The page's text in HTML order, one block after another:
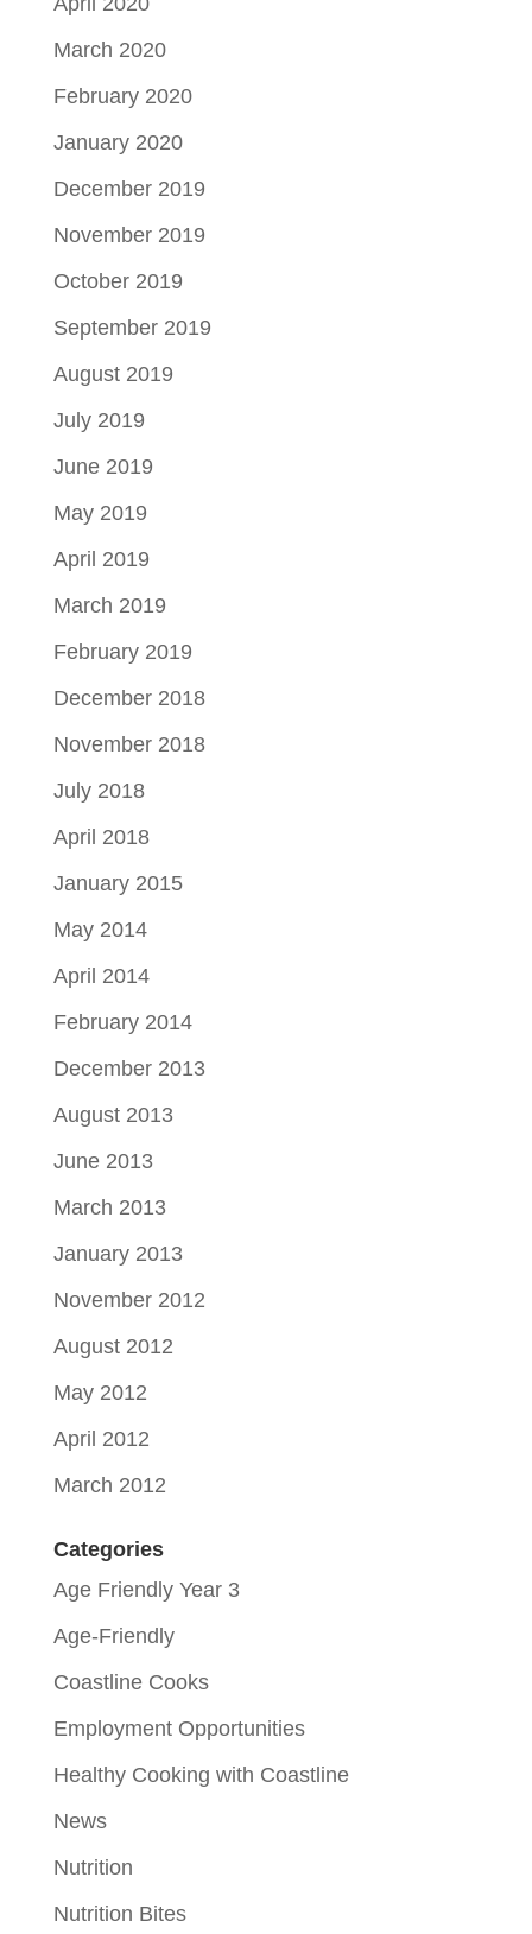
March 2020
February 2020
January 2020
December 2019
November 2019
October 2019
September 2019
August 2019
July 2019
June 2019
May 2019
April 2019
March 2019
February 2019
December 2018
November 2018
July 2018
April 2018
January 2015
May 2014
April 2014
February 2014
December 2013
August 2013
June 2013
March 2013
January 2013
November 2012
August 2012
May 2012
April 2012
March 2012
Categories
Age Friendly Year 3
Age-Friendly
Coastline Cooks
Employment Opportunities
Healthy Cooking with Coastline
News
Nutrition
Nutrition Bites